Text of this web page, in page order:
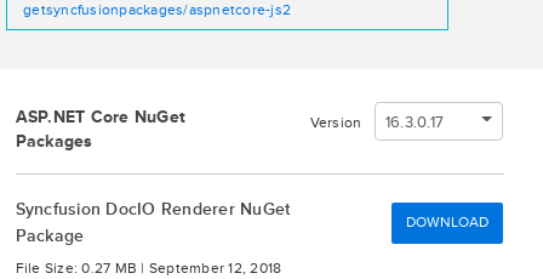
getsyncfusionpackages/aspnetcore-js2
ASP.NET Core NuGet
Packages
Version 16.3.0.17
Syncfusion DocIO Renderer NuGet
Package
File Size: 0.27 MB | September 12, 2018
DOWNLOAD